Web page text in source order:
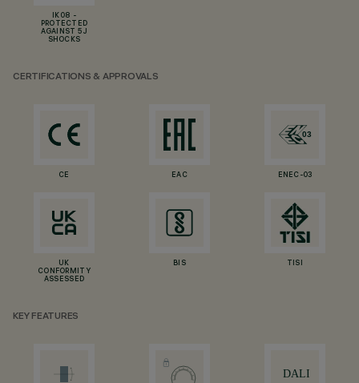
IK08 -
PROTECTED
AGAINST 5 J
SHOCKS
CERTIFICATIONS & APPROVALS
CE EAC ENEC-03
UK
CONFORMITY
ASSESSED
BIS TISI
KEY FEATURES